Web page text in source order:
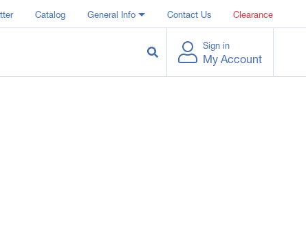
Catalog General Info Contact Us Clearance
Sign in
My Account